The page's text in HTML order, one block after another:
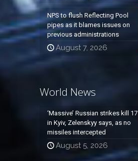
NPS to flush Reflecting Pool
pipes as it blames issues on
previous administrations
August 7, 2026
World News
‘Massive’ Russian strikes kill 17
in Kyiv, Zelenskyy says, as no
missiles intercepted
August 5, 2026